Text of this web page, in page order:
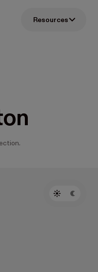
Resources